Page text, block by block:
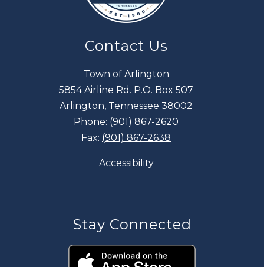
Contact Us
Town of Arlington
5854 Airline Rd. P.O. Box 507
Arlington, Tennessee 38002
Phone: (901) 867-2620
Fax: (901) 867-2638
Accessibility
Stay Connected